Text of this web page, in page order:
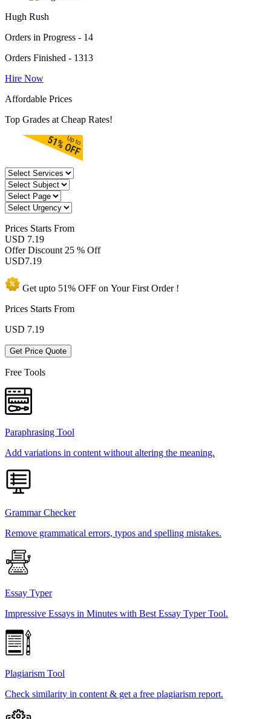
Hugh Rush
Orders in Progress - 14
Orders Finished - 1313
Hire Now
Affordable Prices
Top Grades at Cheap Rates!
Prices Starts From
USD 7.19
Offer Discount 25 % Off
USD7.19
Get upto 51% OFF on YourFirst Order !
Prices Starts From
USD 7.19
Get Price Quote
Free Tools
Paraphrasing Tool
Add variations in content without altering the meaning.
Grammar Checker
Remove grammatical errors, typos and spelling mistakes.
Essay Typer
Impressive Essays in Minutes with Best Essay Typer Tool.
Plagiarism Tool
Check similarity in content & get a free plagiarism report.